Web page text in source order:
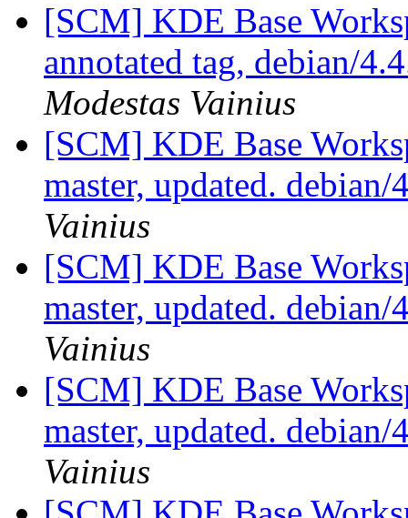
[SCM] KDE Base
annotated tag, debian/
Modestas Vainius
[SCM] KDE Base
master, updated.
Vainius
[SCM] KDE Base
master, updated.
Vainius
[SCM] KDE Base
master, updated.
Vainius